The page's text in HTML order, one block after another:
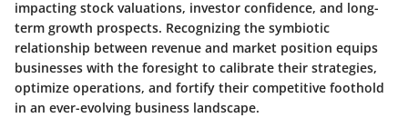
impacting stock valuations, investor confidence, and long-
term growth prospects. Recognizing the symbiotic
relationship between revenue and market position equips
businesses with the foresight to calibrate their strategies,
optimize operations, and fortify their competitive foothold
in an ever-evolving business landscape.